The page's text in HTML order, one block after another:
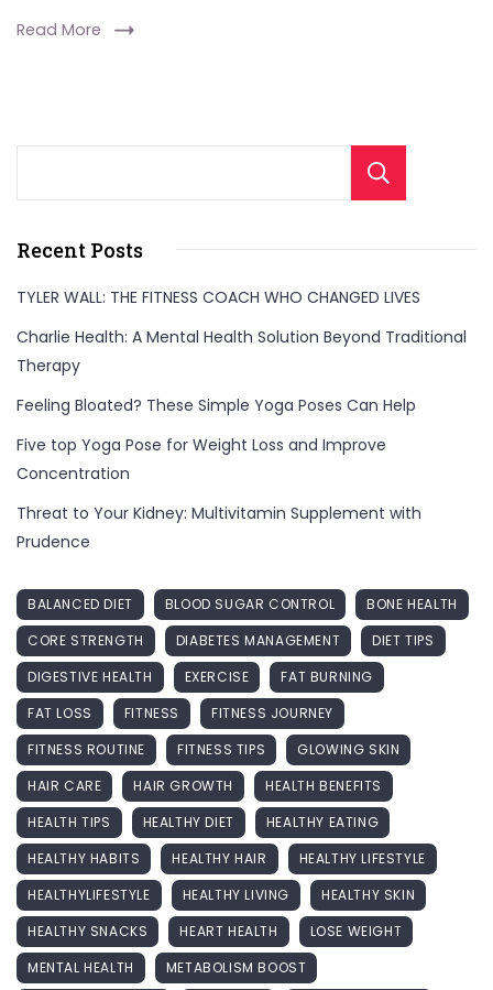
Read More
Recent Posts
TYLER WALL: THE FITNESS COACH WHO CHANGED LIVES
Charlie Health: A Mental Health Solution Beyond Traditional
Therapy
Feeling Bloated? These Simple Yoga Poses Can Help
Five top Yoga Pose for Weight Loss and Improve
Concentration
Threat to Your Kidney: Multivitamin Supplement with
Prudence
BALANCED DIET BLOOD SUGAR CONTROL
BONE HEALTH
CORE STRENGTH
DIABETES MANAGEMENT
DIET TIPS
DIGESTIVE HEALTH
EXERCISE
FAT BURNING
FAT LOSS
FITNESS
FITNESS JOURNEY
FITNESS ROUTINE
FITNESS TIPS
GLOWING SKIN
HAIR CARE
HAIR GROWTH
HEALTH BENEFITS
HEALTH TIPS
HEALTHY DIET
HEALTHY EATING
HEALTHY HABITS
HEALTHY HAIR
HEALTHY LIFESTYLE
HEALTHYLIFESTYLE
HEALTHY LIVING
HEALTHY SKIN
HEALTHY SNACKS
HEART HEALTH
LOSE WEIGHT
MENTAL HEALTH
METABOLISM BOOST